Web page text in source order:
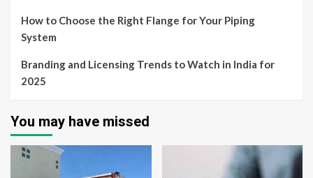
How to Choose the Right Flange for Your Piping
System
Branding and Licensing Trends to Watch in India for
2025
You may have missed